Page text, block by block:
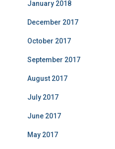
January 2018
December 2017
October 2017
September 2017
August 2017
July 2017
June 2017
May 2017